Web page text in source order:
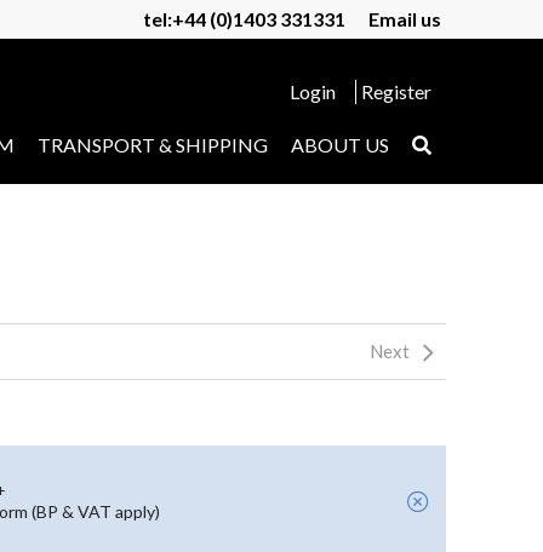
tel:+44 (0)1403 331331 Email us
Login Register
TRANSPORT & SHIPPING ABOUT US
Next
(BP & VAT apply)